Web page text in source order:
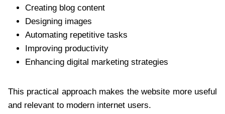
Creating blog content
Designing images
Automating repetitive tasks
Improving productivity
Enhancing digital marketing strategies
This practical approach makes the website more useful
and relevant to modern internet users.